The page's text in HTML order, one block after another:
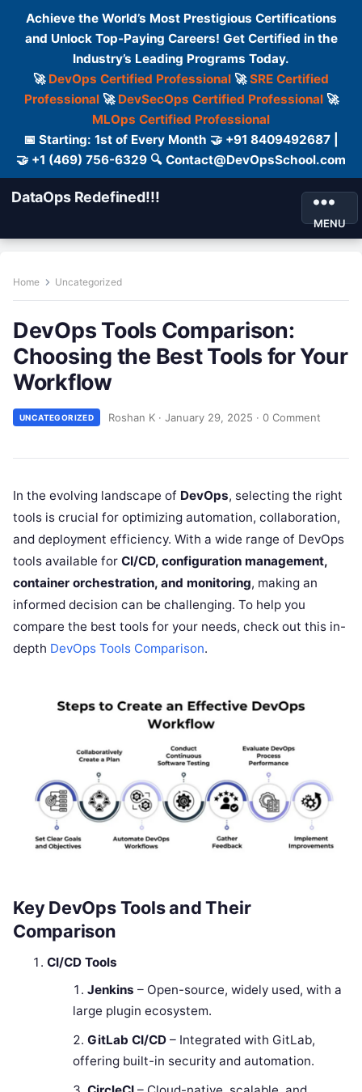
Achieve the World’s Most Prestigious Certifications
and Unlock Top-Paying Careers! Get Certified in the
Industry’s Leading Programs Today.
🚀 DevOps Certified Professional 🚀SRE Certified
Professional🚀 DevSecOps Certified Professional🚀
MLOps Certified Professional
📅 Starting: 1st of Every Month 🤝 +91 8409492687 |
🤝 +1 (469) 756-6329 🔍 Contact@DevOpsSchool.com
DataOps Redefined!!!
MENU
Home Uncategorized
DevOps Tools Comparison:
Choosing the Best Tools for Your
Workflow
UNCATEGORIZED Roshan K · January 29, 2025 · 0 Comment
In the evolving landscape of DevOps, selecting the right
tools is crucial for optimizing automation, collaboration,
and deployment efficiency. With a wide range of DevOps
tools available for CI/CD, configuration management,
container orchestration, and monitoring, making an
informed decision can be challenging. To help you
compare the best tools for your needs, check out this in-
depth DevOps Tools Comparison.
Key DevOps Tools and Their
Comparison
CI/CD Tools
Jenkins – Open-source, widely used, with a
large plugin ecosystem.
GitLab CI/CD– Integrated with GitLab,
offering built-in security and automation.